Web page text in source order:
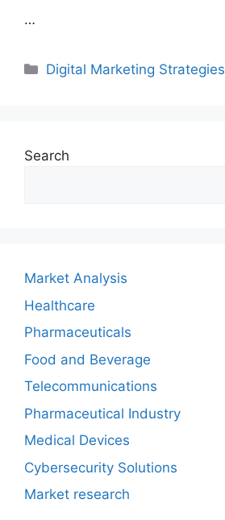
…
Categories
Digital Marketing Strategies
Search
Market Analysis
Healthcare
Pharmaceuticals
Food and Beverage
Telecommunications
Pharmaceutical Industry
Medical Devices
Cybersecurity Solutions
Market research